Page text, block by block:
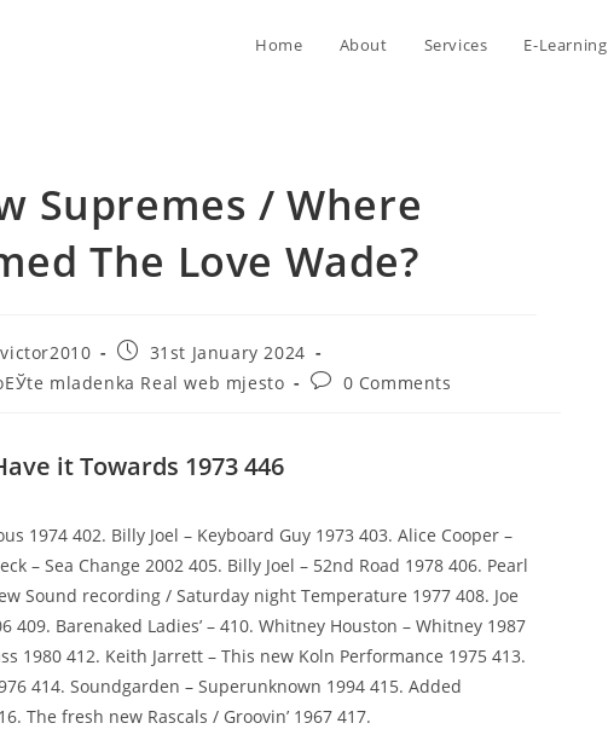
Home About Services E-Learning
Supremes / Where
The Love Wade?
Post
published:
31st January 2024
mladenka Real web mjesto
Post0 Comments
it Towards 1973 446
1974 402. Billy Joel – Keyboard Guy 1973 403. Alice Cooper –
– Sea Change 2002 405. Billy Joel – 52nd Road 1978 406. Pearl
Sound recording / Saturday night Temperature 1977 408. Joe
409. Barenaked Ladies’ – 410. Whitney Houston – Whitney 1987
1980 412. Keith Jarrett – This new Koln Performance 1975 413.
414. Soundgarden – Superunknown 1994 415. Added
The fresh new Rascals / Groovin’ 1967 417.